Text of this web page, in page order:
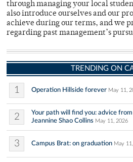
through managing your local
also introduce ourselves and our
achieve during our terms, and we
regarding past management’s
TRENDING ON
1 Operation Hillside forever May 11,
2
Your path will find you: advice
Jeannine Shao Collins May 11, 2026
3 Campus Brat: on graduation May